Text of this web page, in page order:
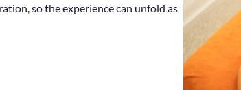
so the experience can unfold as